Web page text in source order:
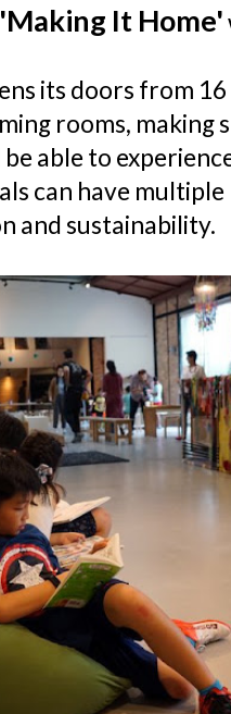
'Making It Home'
its doors from
rooms, making
able to
can have
and sustainability.